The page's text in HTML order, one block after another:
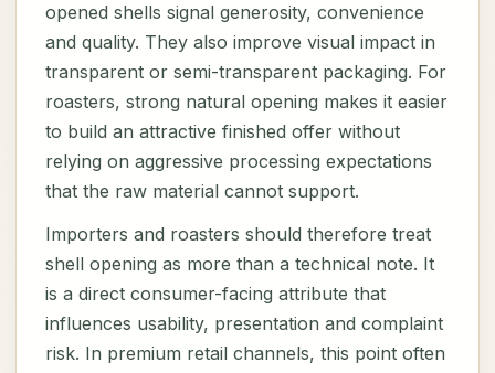
opened shells signal generosity, convenience
and quality. They also improve visual impact in
transparent or semi-transparent packaging. For
roasters, strong natural opening makes it easier
to build an attractive finished offer without
relying on aggressive processing expectations
that the raw material cannot support.
Importers and roasters should therefore treat
shell opening as more than a technical note. It
is a direct consumer-facing attribute that
influences usability, presentation and complaint
risk. In premium retail channels, this point often